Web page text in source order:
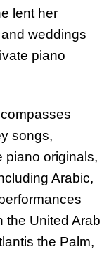
lent her
weddings
piano
songs,
piano originals,
Arabic,
the United Arab
the Palm,